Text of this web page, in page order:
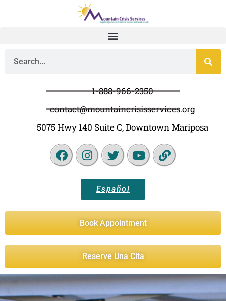
1-888-966-2350
contact@mountaincrisisservices.org
5075 Hwy 140 Suite C, Downtown Mariposa
Español
Book Appointment
Reserve Una Cita